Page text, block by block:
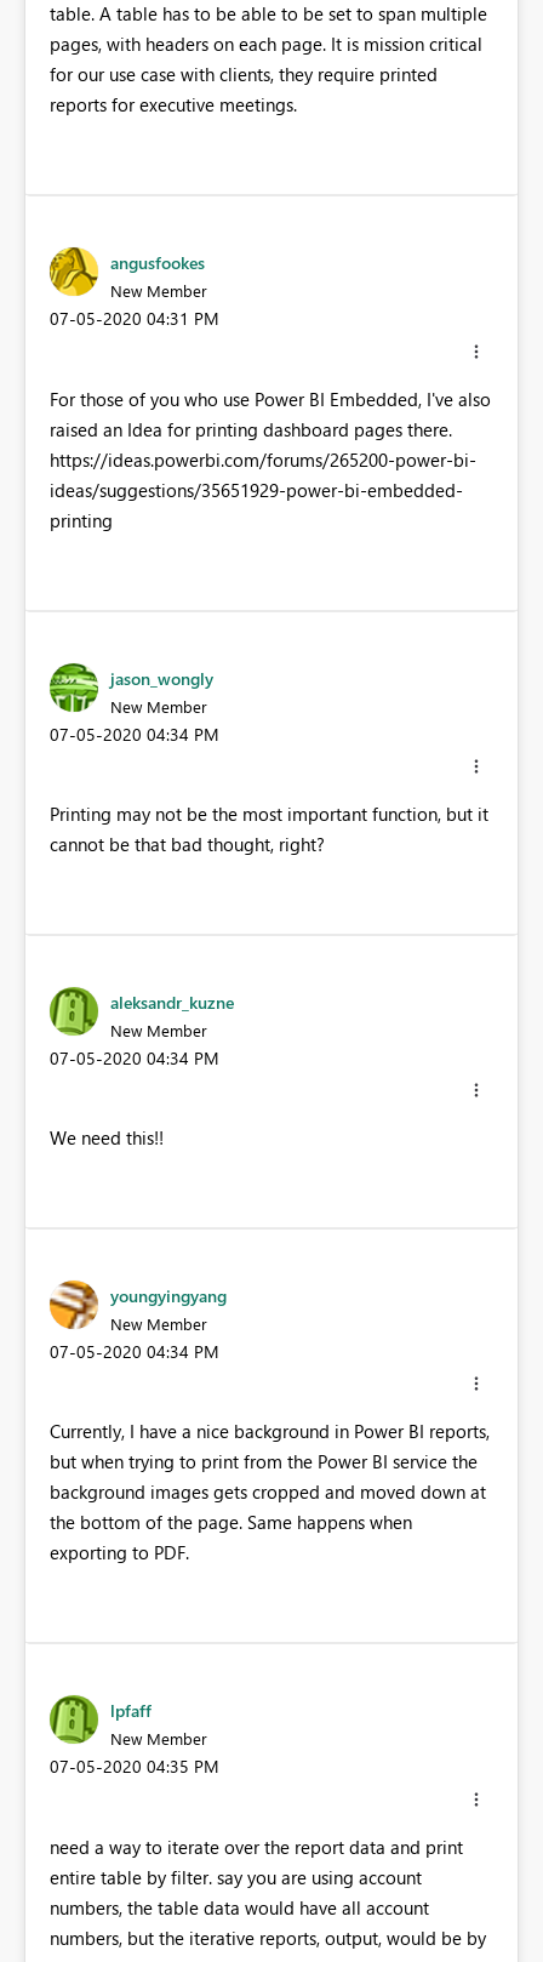
table. A table has to be able to be set to span multiple
pages, with headers on each page. It is mission critical
for our use case with clients, they require printed
reports for executive meetings.
angusfookes
New Member
‎07-05-2020 04:31 PM
For those of you who use Power BI Embedded, I've also
raised an Idea for printing dashboard pages there.
https://ideas.powerbi.com/forums/265200-power-bi-
ideas/suggestions/35651929-power-bi-embedded-
printing
jason_wongly
New Member
‎07-05-2020 04:34 PM
Printing may not be the most important function, but it
cannot be that bad thought, right?
aleksandr_kuzne
New Member
‎07-05-2020 04:34 PM
We need this!!
youngyingyang
New Member
‎07-05-2020 04:34 PM
Currently, I have a nice background in Power BI reports,
but when trying to print from the Power BI service the
background images gets cropped and moved down at
the bottom of the page. Same happens when
exporting to PDF.
lpfaff
New Member
‎07-05-2020 04:35 PM
need a way to iterate over the report data and print
entire table by filter. say you are using account
numbers, the table data would have all account
numbers, but the iterative reports, output, would be by